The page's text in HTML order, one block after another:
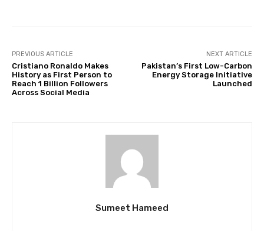
PREVIOUS ARTICLE
Cristiano Ronaldo Makes
History as First Person to
Reach 1 Billion Followers
Across Social Media
NEXT ARTICLE
Pakistan’s First Low-Carbon
Energy Storage Initiative
Launched
Sumeet Hameed